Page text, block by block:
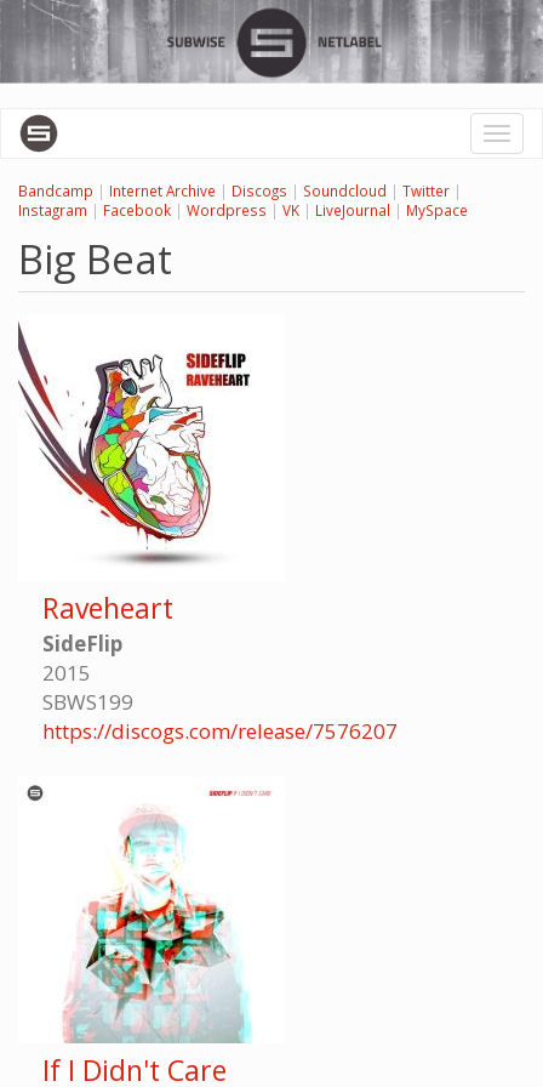
Перейти
основному
содержанию
Toggle
Bandcamp | Internet Archive | Discogs | Soundcloud | Twitter |
Instagram | Facebook | Wordpress | VK | LiveJournal | MySpace
Big Beat
Raveheart
SideFlip
2015
SBWS199
https://discogs.com/release/7576207
If I Didn't Care